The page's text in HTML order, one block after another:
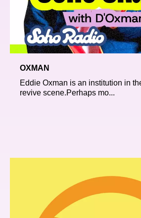
OXMAN
Eddie Oxman is an institution in
revive scene.Perhaps mo...